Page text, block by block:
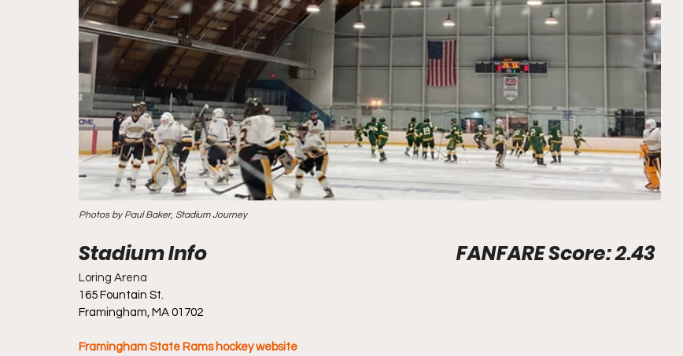
Photos by Paul Baker, Stadium Journey
Stadium Info								FANFARE Score: 2.43
Loring Arena
165 Fountain St.
Framingham, MA 01702
Framingham State Rams hockey website